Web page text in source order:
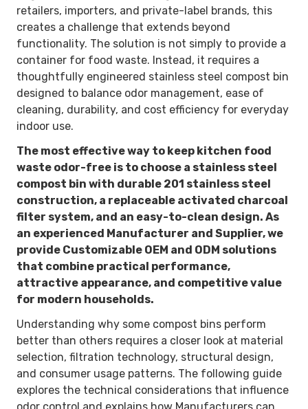
retailers, importers, and private-label brands, this
creates a challenge that extends beyond
functionality. The solution is not simply to provide a
container for food waste. Instead, it requires a
thoughtfully engineered stainless steel compost bin
designed to balance odor management, ease of
cleaning, durability, and cost efficiency for everyday
indoor use.
The most effective way to keep kitchen food
waste odor-free is to choose a stainless steel
compost bin with durable 201 stainless steel
construction, a replaceable activated charcoal
filter system, and an easy-to-clean design. As
an experienced Manufacturer and Supplier, we
provide Customizable OEM and ODM solutions
that combine practical performance,
attractive appearance, and competitive value
for modern households.
Understanding why some compost bins perform
better than others requires a closer look at material
selection, filtration technology, structural design,
and consumer usage patterns. The following guide
explores the technical considerations that influence